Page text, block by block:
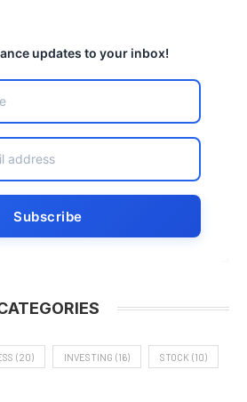
updates to your inbox!
(20) INVESTING (16) STOCK (10)